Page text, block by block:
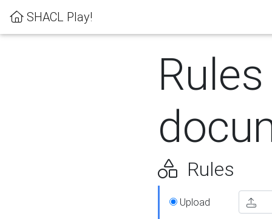
SHACL Play!
Rules
Rules
Upload